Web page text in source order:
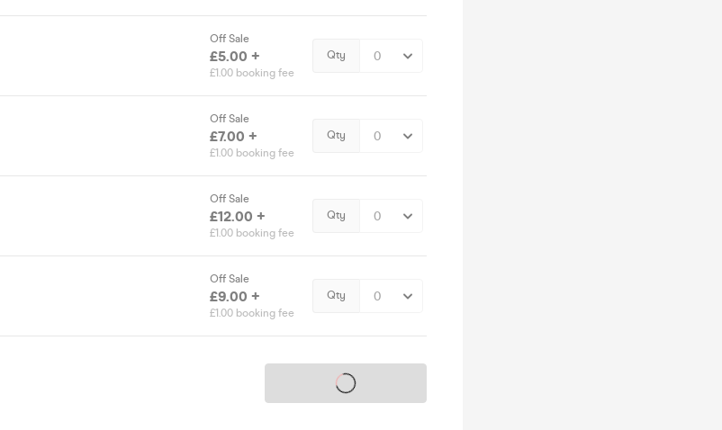
Off Sale
£5.00 +
£1.00 booking fee
Qty
Off Sale
£7.00 +
£1.00 booking fee
Qty
Off Sale
£12.00 +
£1.00 booking fee
Qty
Off Sale
£9.00 +
£1.00 booking fee
Qty
Tickets on sale soon